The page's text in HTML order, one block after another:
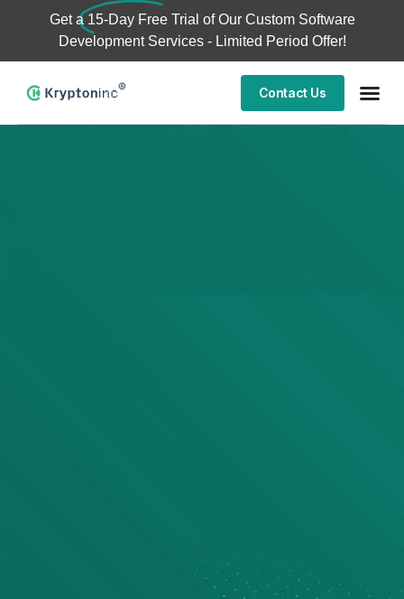
Get a 15-Day Free Trial of Our Custom Software
Development Services - Limited Period Offer!
Contact Us